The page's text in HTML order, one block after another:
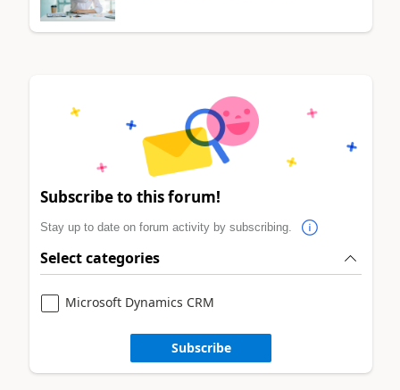
Subscribe to this forum!
Stay up to date on forum activity by subscribing.
Select categories
Microsoft Dynamics CRM
Subscribe